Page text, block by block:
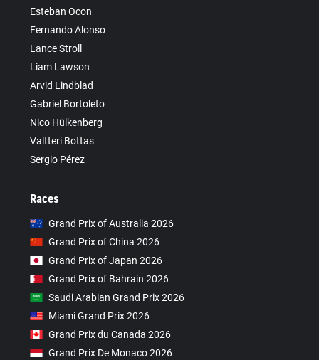
Esteban Ocon
Fernando Alonso
Lance Stroll
Liam Lawson
Arvid Lindblad
Gabriel Bortoleto
Nico Hülkenberg
Valtteri Bottas
Sergio Pérez
Races
Grand Prix of Australia 2026
Grand Prix of China 2026
Grand Prix of Japan 2026
Grand Prix of Bahrain 2026
Saudi Arabian Grand Prix 2026
Miami Grand Prix 2026
Grand Prix du Canada 2026
Grand Prix De Monaco 2026